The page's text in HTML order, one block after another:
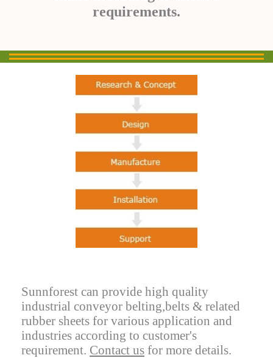
requirements.
Sunnforest can provide high quality
industrial conveyor belting,belts & related
rubber sheets for various application and
industries according to customer's
requirement. Contact us for more details.